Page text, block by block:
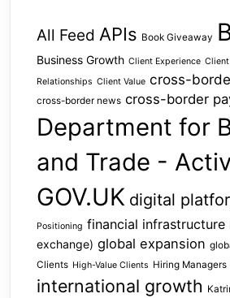
All Feed APIs Book Giveaway
Business Growth Client Experience
Relationships Client Value cross-
cross-border news cross-border
Department for
and Trade -
GOV.UK digital
Positioning financial infrastructure
exchange) global expansion
Clients High-Value Clients Hiring Managers
international growth